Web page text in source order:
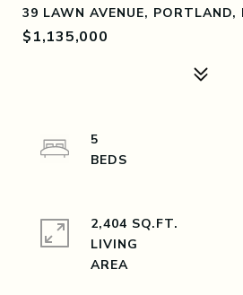
39 LAWN AVENUE, PORTLAND,
$1,135,000
5
2,404 SQ.FT.
LIVING